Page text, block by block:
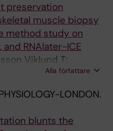
preservation
muscle biopsy
method study on
RNAlater-ICE
Viklund T;
Alla författare
LONDON.
blunts the